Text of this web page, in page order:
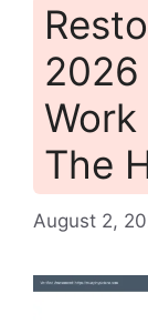
2026
The
August 2,